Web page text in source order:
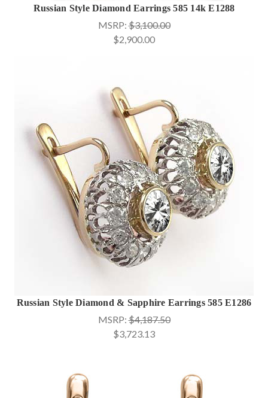
Russian Style Diamond Earrings 585 14k E1288
MSRP:$3,100.00
$2,900.00
Russian Style Diamond & Sapphire Earrings 585 E1286
MSRP:$4,187.50
$3,723.13